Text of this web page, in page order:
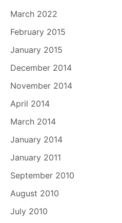
March 2022
February 2015
January 2015
December 2014
November 2014
April 2014
March 2014
January 2014
January 2011
September 2010
August 2010
July 2010